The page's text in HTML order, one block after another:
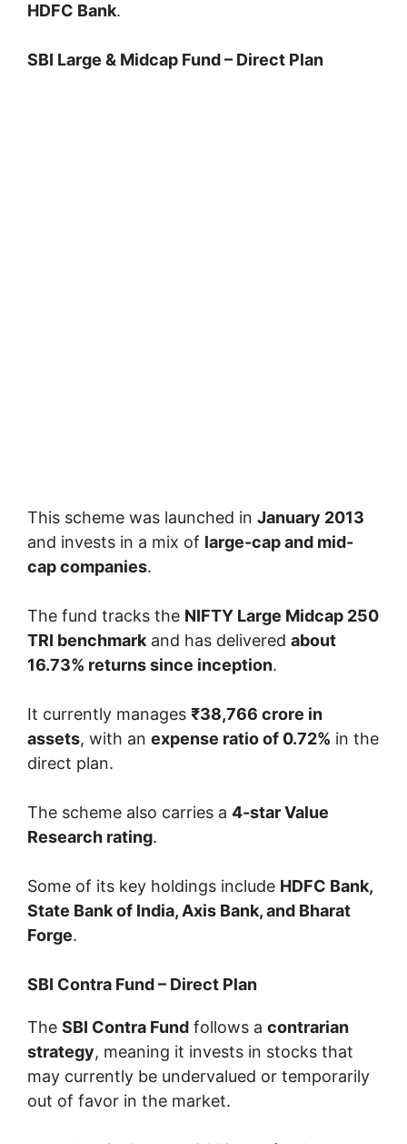
HDFC Bank.
SBI Large & Midcap Fund – Direct Plan
This scheme was launched in January 2013
and invests in a mix of large-cap and mid-
cap companies.
The fund tracks the NIFTY Large Midcap 250
TRI benchmarkand has delivered about
16.73% returns since inception.
It currently manages ₹38,766 crore in
assets, with an expense ratio of 0.72% in the
direct plan.
The scheme also carries a 4-star Value
Research rating.
Some of its key holdings include HDFC Bank,
State Bank of India, Axis Bank, and Bharat
Forge.
SBI Contra Fund – Direct Plan
The SBI Contra Fund follows a contrarian
strategy, meaning it invests in stocks that
may currently be undervalued or temporarily
out of favor in the market.